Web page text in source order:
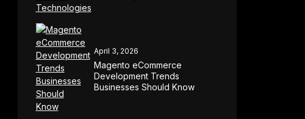
April 3, 2026
Magento eCommerce
Development Trends
Businesses Should Know